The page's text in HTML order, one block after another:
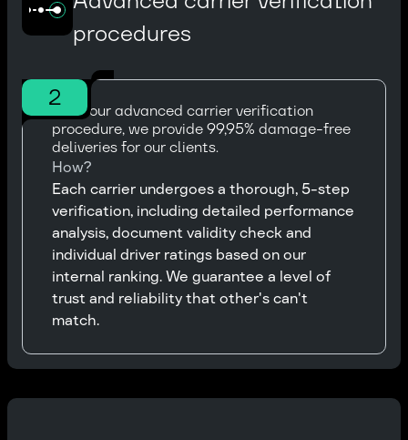
procedures
2
With our advanced carrier verification
procedure, we provide 99,95% damage-free
deliveries for our clients.
How?
Each carrier undergoes a thorough, 5-step
verification, including detailed performance
analysis, document validity check and
individual driver ratings based on our
internal ranking. We guarantee a level of
trust and reliability that other's can't
match.